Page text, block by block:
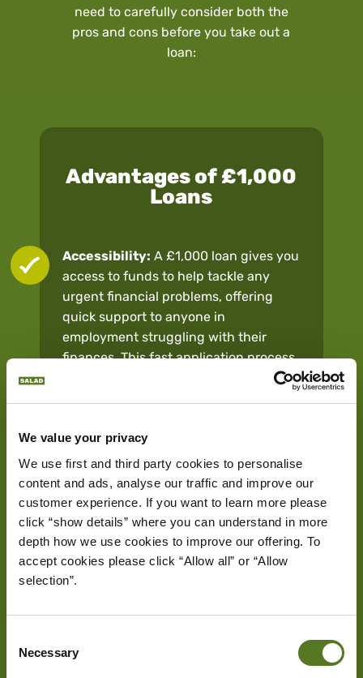
We value your privacy
We use first and third party cookies to personalise
content and ads, analyse our traffic and improve our
customer experience. If you want to learn more please
click “show details” where you can understand in more
depth how we use cookies to improve our offering. To
accept cookies please click “Allow all” or “Allow
selection”.
Selection
Necessary
need to carefully consider both the
pros and cons before you take out a
loan:
Advantages of £1,000
Loans
Accessibility: A £1,000 loan gives you
access to funds to help tackle any
urgent financial problems, offering
quick support to anyone in
employment struggling with their
finances. This fast application process
and swift fund transfer make £1,000
Quick Approval Process:Offering
quicker approval rates, our £1,000
loans are typically available within
hours, with funds directly transferred
to your bank account. This allows you
to take care of time-sensitive
expenses effectively, regardless of
Flexibility: